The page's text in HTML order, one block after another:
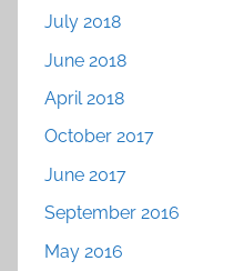
July 2018
June 2018
April 2018
October 2017
June 2017
September 2016
May 2016